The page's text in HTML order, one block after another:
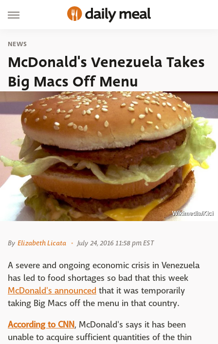
NEWS
McDonald's Venezuela Takes
Big Macs Off Menu
Wikimedia/Kici
By Elizabeth Licata July 24, 2016 11:58 pm EST
A severe and ongoing economic crisis in Venezuela
has led to food shortages so bad that this week
McDonald's announced that it was temporarily
taking Big Macs off the menu in that country.
According to CNN, McDonald's says it has been
unable to acquire sufficient quantities of the thin